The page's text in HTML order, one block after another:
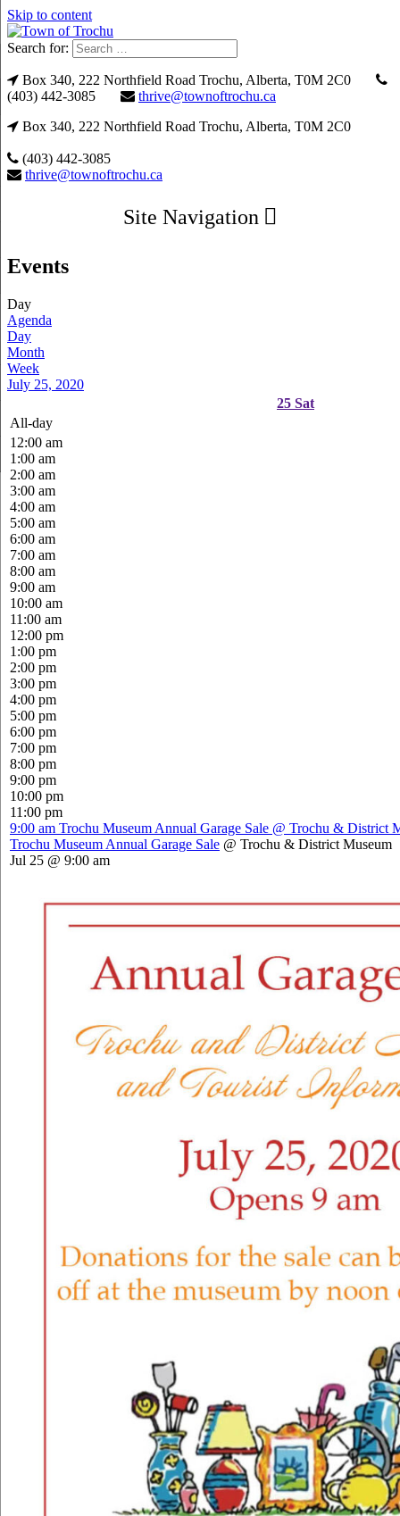
Skip to content
Search for:
Box 340, 222 Northfield Road Trochu, Alberta, T0M 2C0
(403) 442-3085
thrive@townoftrochu.ca
Box 340, 222 Northfield Road Trochu, Alberta, T0M 2C0
(403) 442-3085
thrive@townoftrochu.ca
Site Navigation
Events
Day
Agenda
Day
Month
Week
July 25, 2020
25 Sat
All-day
12:00 am
1:00 am
2:00 am
3:00 am
4:00 am
5:00 am
6:00 am
7:00 am
8:00 am
9:00 am
10:00 am
11:00 am
12:00 pm
1:00 pm
2:00 pm
3:00 pm
4:00 pm
5:00 pm
6:00 pm
7:00 pm
8:00 pm
9:00 pm
10:00 pm
11:00 pm
9:00 am Trochu Museum Annual Garage Sale @ Trochu & District
Trochu Museum Annual Garage Sale @ Trochu & District Museum
Jul 25 @ 9:00 am